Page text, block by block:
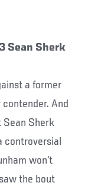
Sean Sherk
a former
And
Sean Sherk
controversial
won’t
the bout